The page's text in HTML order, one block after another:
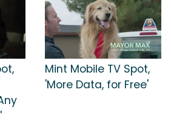
Mint Mobile TV Spot,
'More Data, for Free'